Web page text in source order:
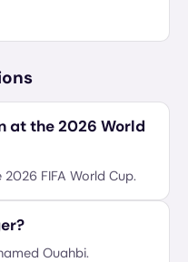
at the 2026 World
FIFA World Cup.
Ouahbi.